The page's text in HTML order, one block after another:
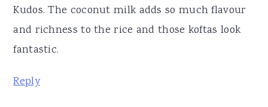
Kudos. The coconut milk adds so much flavour
and richness to the rice and those koftas look
fantastic.
Reply